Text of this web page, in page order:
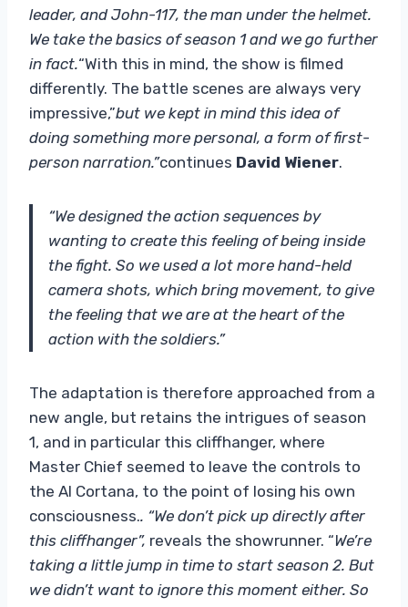
leader, and John-117, the man under the helmet.
We take the basics of season 1 and we go further
in fact.“With this in mind, the show is filmed
differently. The battle scenes are always very
impressive,”but we kept in mind this idea of ​​
doing something more personal, a form of first-
person narration.”continues David Wiener.
“We designed the action sequences by
wanting to create this feeling of being inside
the fight. So we used a lot more hand-held
camera shots, which bring movement, to give
the feeling that we are at the heart of the
action with the soldiers.”
The adaptation is therefore approached from a
new angle, but retains the intrigues of season
1, and in particular this cliffhanger, where
Master Chief seemed to leave the controls to
the AI ​​Cortana, to the point of losing his own
consciousness.. “We don’t pick up directly after
this cliffhanger”, reveals the showrunner. “We’re
taking a little jump in time to start season 2. But
we didn’t want to ignore this moment either. So